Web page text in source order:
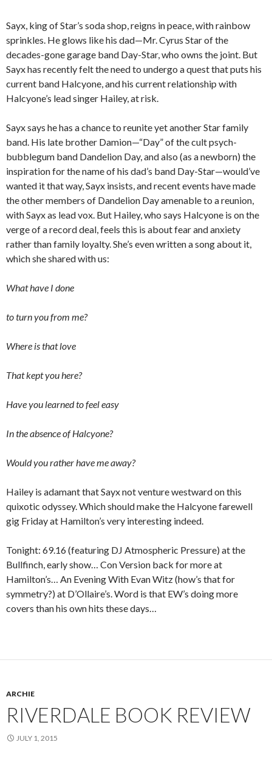
Sayx, king of Star’s soda shop, reigns in peace, with rainbow
sprinkles. He glows like his dad—Mr. Cyrus Star of the
decades-gone garage band Day-Star, who owns the joint. But
Sayx has recently felt the need to undergo a quest that puts his
current band Halcyone, and his current relationship with
Halcyone’s lead singer Hailey, at risk.
Sayx says he has a chance to reunite yet another Star family
band. His late brother Damion—“Day” of the cult psych-
bubblegum band Dandelion Day, and also (as a newborn) the
inspiration for the name of his dad’s band Day-Star—would’ve
wanted it that way, Sayx insists, and recent events have made
the other members of Dandelion Day amenable to a reunion,
with Sayx as lead vox. But Hailey, who says Halcyone is on the
verge of a record deal, feels this is about fear and anxiety
rather than family loyalty. She’s even written a song about it,
which she shared with us:
What have I done
to turn you from me?
Where is that love
That kept you here?
Have you learned to feel easy
In the absence of Halcyone?
Would you rather have me away?
Hailey is adamant that Sayx not venture westward on this
quixotic odyssey. Which should make the Halcyone farewell
gig Friday at Hamilton’s very interesting indeed.
Tonight: 69.16 (featuring DJ Atmospheric Pressure) at the
Bullfinch, early show… Con Version back for more at
Hamilton’s… An Evening With Evan Witz (how’s that for
symmetry?) at D’Ollaire’s. Word is that EW’s doing more
covers than his own hits these days…
ARCHIE
RIVERDALE BOOK REVIEW
JULY 1, 2015